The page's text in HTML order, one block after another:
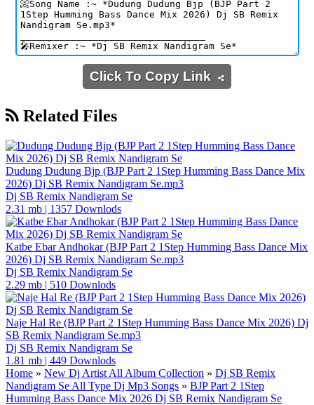
Click To Copy Link
Related Files
Dudung Dudung Bjp (BJP Part 2 1Step Humming Bass Dance Mix
2026) Dj SB Remix Nandigram Se.mp3
Dj SB Remix Nandigram Se
2.31 mb | 1357 Downlods
Katbe Ebar Andhokar (BJP Part 2 1Step Humming Bass Dance Mix
2026) Dj SB Remix Nandigram Se.mp3
Dj SB Remix Nandigram Se
2.29 mb | 510 Downlods
Naje Hal Re (BJP Part 2 1Step Humming Bass Dance Mix 2026) Dj
SB Remix Nandigram Se.mp3
Dj SB Remix Nandigram Se
1.81 mb | 449 Downlods
Home » New Dj Artist All Album Collection » Dj SB Remix
Nandigram Se All Type Dj Mp3 Songs » BJP Part 2 1Step
Humming Bass Dance Mix 2026 Dj SB Remix Nandigram Se